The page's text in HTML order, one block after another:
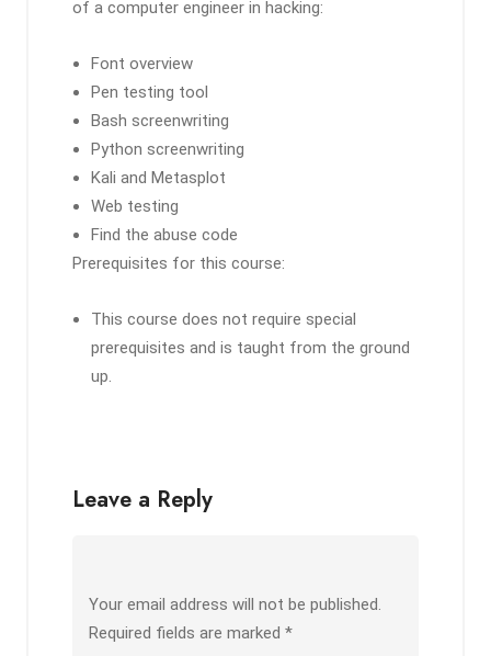
of a computer engineer in hacking:
Font overview
Pen testing tool
Bash screenwriting
Python screenwriting
Kali and Metasplot
Web testing
Find the abuse code
Prerequisites for this course:
This course does not require special
prerequisites and is taught from the ground
up.
Leave a Reply
Your email address will not be published.
Required fields are marked *